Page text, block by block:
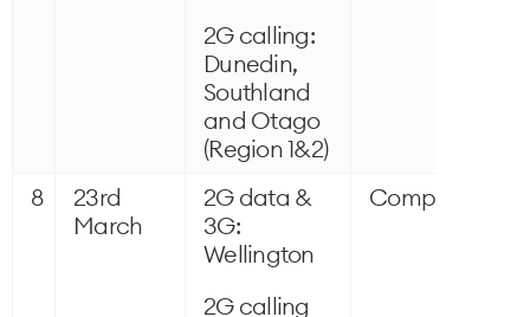
2G calling:
Dunedin,
Southland
and Otago
(Region 1&2)
8
23rd
March
2G data &
3G:
Wellington
2G calling
Completed